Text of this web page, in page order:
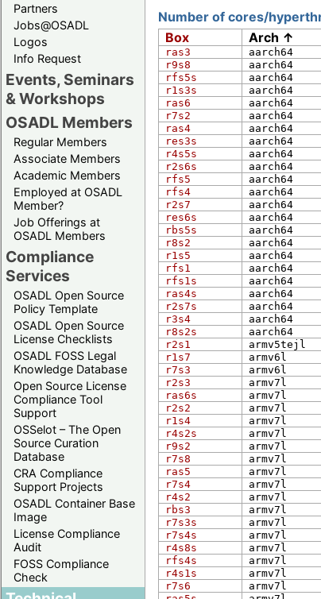
Partners
Jobs@OSADL
Logos
Info Request
Events, Seminars
& Workshops
OSADL Members
Regular Members
Associate Members
Academic Members
Employed at OSADL
Member?
Job Offerings at
OSADL Members
Compliance
Services
OSADL Open Source
Policy Template
OSADL Open Source
License Checklists
OSADL FOSS Legal
Knowledge Database
Open Source License
Compliance Tool
Support
OSSelot – The Open
Source Curation
Database
CRA Compliance
Support Projects
OSADL Container Base
Image
License Compliance
Audit
FOSS Compliance
Check
Number of cores/
Box
Arch ↑
ras3 aarch​64
r9s8
aarch​64
rfs5s
aarch​64
r1s3s
aarch​64
ras6
aarch​64
r7s2
aarch​64
ras4
aarch​64
res3s
aarch​64
r4s5s
aarch​64
r2s6s
aarch​64
rfs5
aarch​64
rfs4
aarch​64
r2s7
aarch​64
res6s
aarch​64
rbs5s
aarch​64
r8s2
aarch​64
r1s5
aarch​64
rfs1
aarch​64
rfs1s
aarch​64
ras4s
aarch​64
r2s7s
aarch​64
r3s4
aarch​64
r8s2s
aarch​64
r2s1
arm​v5tejl
r1s7
arm​v6l
r7s3
arm​v6l
r2s3
arm​v7l
ras6s
arm​v7l
r2s2
arm​v7l
r1s4
arm​v7l
r4s2s
arm​v7l
r9s2
arm​v7l
r7s8
arm​v7l
ras5
arm​v7l
r7s4
arm​v7l
r4s2
arm​v7l
rbs3
arm​v7l
r7s3s
arm​v7l
r7s4s
arm​v7l
r4s8s
arm​v7l
rfs4s
arm​v7l
r4s1s
arm​v7l
r7s6
arm​v7l